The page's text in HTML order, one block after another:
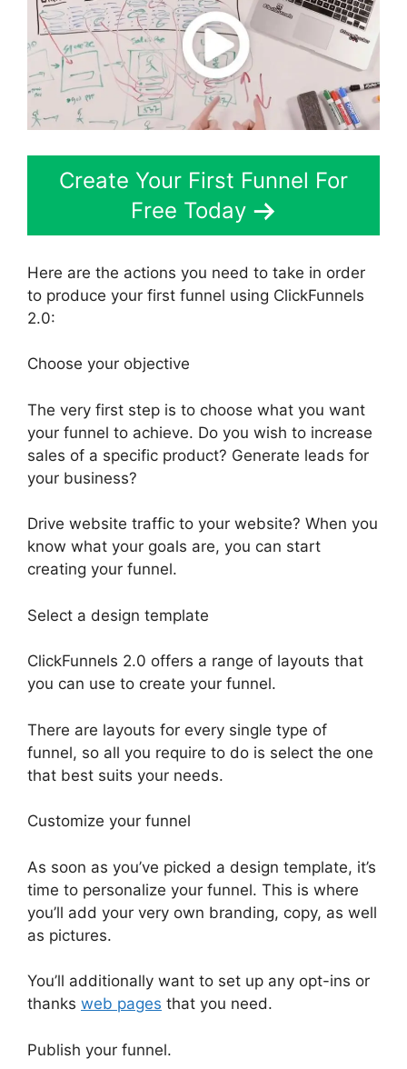
Create Your First Funnel For
Free Today
Here are the actions you need to take in order
to produce your first funnel using ClickFunnels
2.0:
Choose your objective
The very first step is to choose what you want
your funnel to achieve. Do you wish to increase
sales of a specific product? Generate leads for
your business?
Drive website traffic to your website? When you
know what your goals are, you can start
creating your funnel.
Select a design template
ClickFunnels 2.0 offers a range of layouts that
you can use to create your funnel.
There are layouts for every single type of
funnel, so all you require to do is select the one
that best suits your needs.
Customize your funnel
As soon as you’ve picked a design template, it’s
time to personalize your funnel. This is where
you’ll add your very own branding, copy, as well
as pictures.
You’ll additionally want to set up any opt-ins or
thanks web pages that you need.
Publish your funnel.